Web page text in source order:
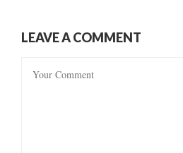
LEAVE A COMMENT